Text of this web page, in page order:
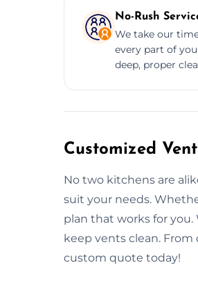
No-Rush
We take our
every part of
deep, proper
Customized
No two kitchens are
suit your needs.
plan that works for you.
keep vents clean. From
custom quote today!